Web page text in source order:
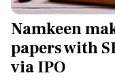
Namkeen
papers with
via IPO